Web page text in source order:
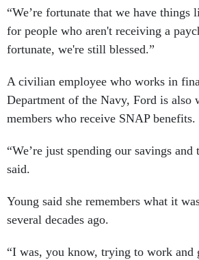
“We’re fortunate that we have things
for people who aren't receiving a
fortunate, we're still blessed.”
A civilian employee who works in
Department of the Navy, Ford is also
members who receive SNAP benefits.
“We’re just spending our savings
said.
Young said she remembers what it
several decades ago.
“I was, you know, trying to work and